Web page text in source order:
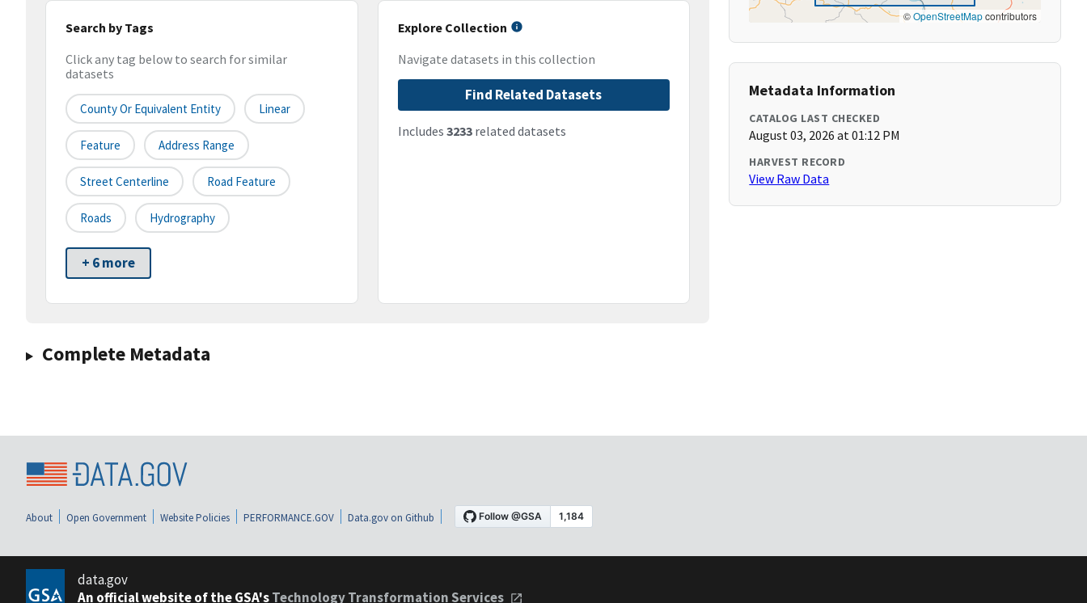
Search by Tags
Click any tag below to search for similar
datasets
County Or Equivalent Entity Linear
Feature Address Range
Street Centerline Road Feature
Roads Hydrography
+ 6 more
Explore Collection
Navigate datasets in this collection
Find Related Datasets
Includes 3233related datasets
Complete Metadata
©OpenStreetMapcontributors
Metadata Information
CATALOG LAST CHECKED
August 03, 2026 at 01:12 PM
HARVEST RECORD
View Raw Data
About Open Government Website Policies PERFORMANCE.GOV Data.gov on Github
data.gov
An official website of the GSA'sTechnology Transformation Services